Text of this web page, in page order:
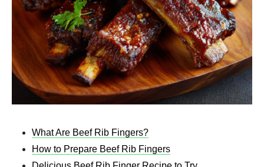
What Are Beef Rib Fingers?
How to Prepare Beef Rib Fingers